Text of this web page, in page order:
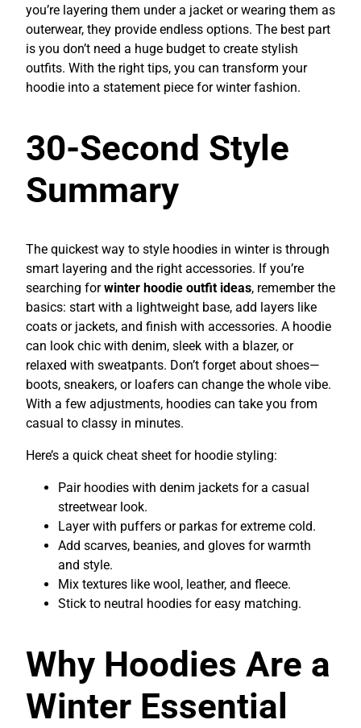
you’re layering them under a jacket or wearing them as
outerwear, they provide endless options. The best part
is you don’t need a huge budget to create stylish
outfits. With the right tips, you can transform your
hoodie into a statement piece for winter fashion.
30-Second Style
Summary
The quickest way to style hoodies in winter is through
smart layering and the right accessories. If you’re
searching forwinter hoodie outfit ideas, remember the
basics: start with a lightweight base, add layers like
coats or jackets, and finish with accessories. A hoodie
can look chic with denim, sleek with a blazer, or
relaxed with sweatpants. Don’t forget about shoes—
boots, sneakers, or loafers can change the whole vibe.
With a few adjustments, hoodies can take you from
casual to classy in minutes.
Here’s a quick cheat sheet for hoodie styling:
Pair hoodies with denim jackets for a casual
streetwear look.
Layer with puffers or parkas for extreme cold.
Add scarves, beanies, and gloves for warmth
and style.
Mix textures like wool, leather, and fleece.
Stick to neutral hoodies for easy matching.
Why Hoodies Are a
Winter Essential